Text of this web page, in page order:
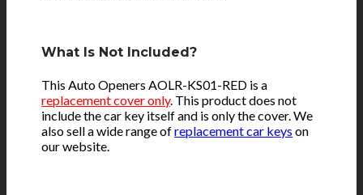
What Is Not Included?
This Auto Openers AOLR-KS01-RED is a
replacement cover only. This product does not
include the car key itself and is only the cover. We
also sell a wide range ofreplacement car keys on
our website.